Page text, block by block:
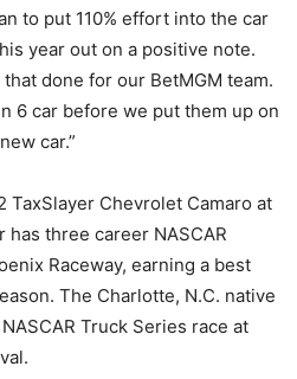
to put 110% effort into the car
year out on a positive note.
done for our BetMGM team.
6 car before we put them up on
car.”
TaxSlayer Chevrolet Camaro at
three career NASCAR
Raceway, earning a best
The Charlotte, N.C. native
Truck Series race at